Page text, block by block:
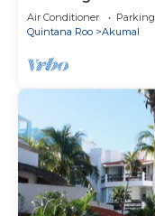
to Akumal!
Air Conditioner Parking
Quintana Roo
Akumal